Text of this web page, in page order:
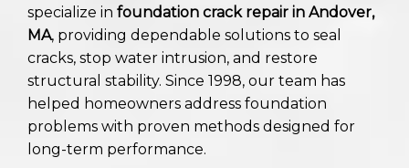
specialize in foundation crack repair in Andover,
MA, providing dependable solutions to seal
cracks, stop water intrusion, and restore
structural stability. Since 1998, our team has
helped homeowners address foundation
problems with proven methods designed for
long-term performance.